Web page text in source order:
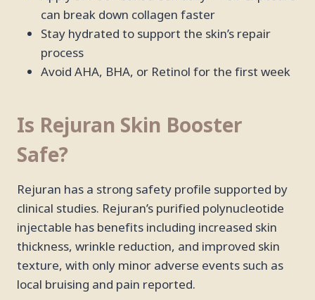
can break down collagen faster
Stay hydrated to support the skin’s repair
process
Avoid AHA, BHA, or Retinol for the first week
Is Rejuran Skin Booster
Safe?
Rejuran has a strong safety profile supported by
clinical studies. Rejuran’s purified polynucleotide
injectable has benefits including increased skin
thickness, wrinkle reduction, and improved skin
texture, with only minor adverse events such as
local bruising and pain reported.